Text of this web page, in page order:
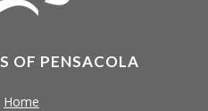
OF PENSACOLA
Home